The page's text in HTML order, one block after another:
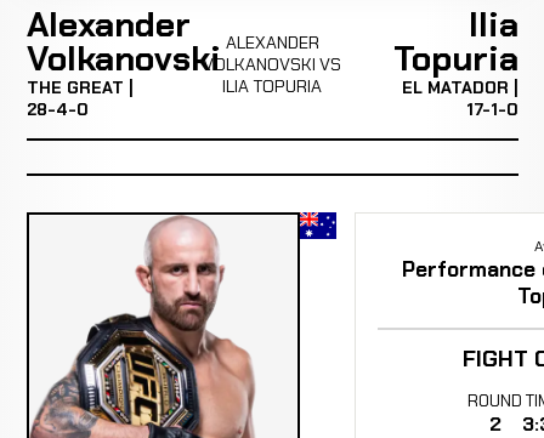
Alexander
Volkanovski
THE GREAT |
28-4-0
ALEXANDER
VOLKANOVSKI VS
ILIA TOPURIA
Ilia
Topuria
EL MATADOR |
17-1-0
Performance
FIGHT
ROUND
2